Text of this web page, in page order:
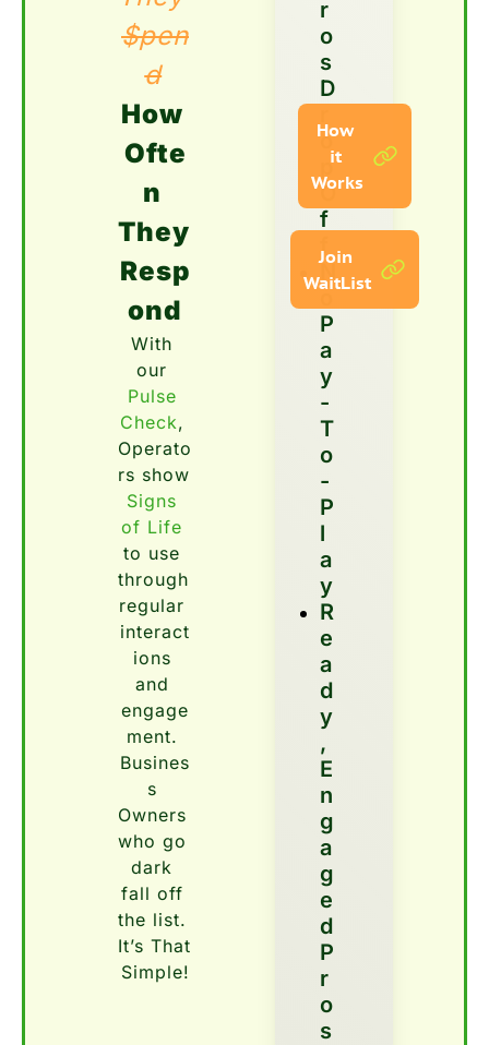
$pen
d
How
Ofte
n
They
Resp
ond
With
Pulse
Check,
Operato
Signs
of Life
to use
through
regular
interact
ions
and
engage
ment.
Busines
s
Owners
who go
dark
fall off
the list.
It’s That
Simple!
r
o
s
D
o
p
O
f
f
N
o
P
a
y
-
T
o
-
P
l
a
y
R
E
A
D
Y
,
E
N
G
A
G
E
D
P
R
O
S
How
it
Works
Join
WaitList